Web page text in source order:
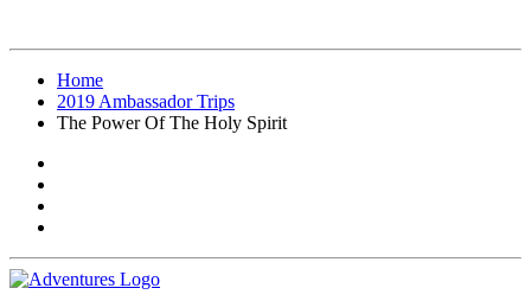
Home
2019 Ambassador Trips
The Power Of The Holy Spirit